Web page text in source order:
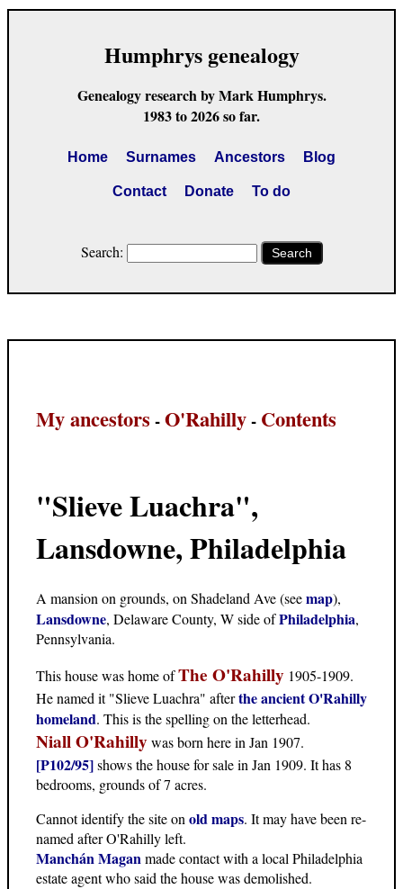
Humphrys genealogy
Genealogy research by Mark Humphrys.
1983 to 2026 so far.
Home Surnames Ancestors Blog
Contact Donate To do
Search: Search
My ancestors -O'Rahilly- Contents
"Slieve Luachra",
Lansdowne, Philadelphia
A mansion on grounds, on Shadeland Ave (seemap),
Lansdowne, Delaware County, W side ofPhiladelphia,
Pennsylvania.
This house was home ofThe O'Rahilly 1905-1909.
He named it "Slieve Luachra" afterthe ancient O'Rahilly
homeland. This is the spelling on the letterhead.
Niall O'Rahillywas born here in Jan 1907.
[P102/95]shows the house for sale in Jan 1909. It has 8
bedrooms, grounds of 7 acres.
Cannot identify the site onold maps. It may have been re-
named after O'Rahilly left.
Manchán Maganmade contact with a local Philadelphia
estate agent who said the house was demolished.